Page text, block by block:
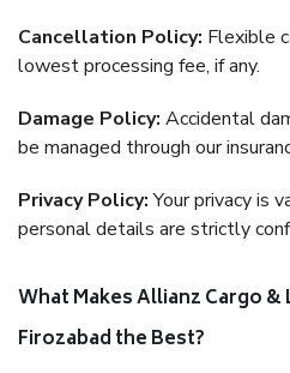
Cancellation Policy: Flexible
lowest processing fee, if any.
Damage Policy: Accidental
be managed through our
Privacy Policy:Your privacy is
personal details are strictly
What Makes Allianz Cargo
Firozabad the Best?